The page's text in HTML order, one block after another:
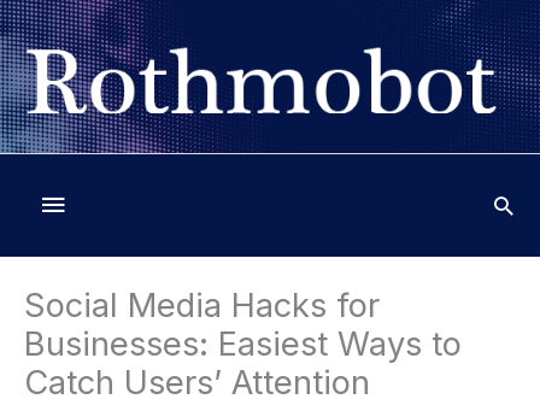
Skip
to
content
Below
Header
Social Media Hacks for
Businesses: Easiest Ways to
Catch Users’ Attention